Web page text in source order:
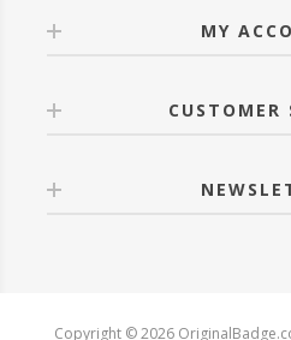
MY
CUSTOMER
Copyright © 2026